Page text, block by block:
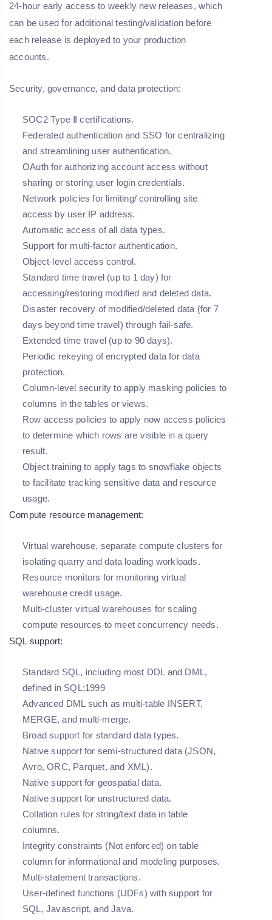
24-hour early access to weekly new releases, which
can be used for additional testing/validation before
each release is deployed to your production
accounts.
Security, governance, and data protection:
SOC2 Type Ⅱ certifications.
Federated authentication and SSO for centralizing
and streamlining user authentication.
OAuth for authorizing account access without
sharing or storing user login credentials.
Network policies for limiting/ controlling site
access by user IP address.
Automatic access of all data types.
Support for multi-factor authentication.
Object-level access control.
Standard time travel (up to 1 day) for
accessing/restoring modified and deleted data.
Disaster recovery of modified/deleted data (for 7
days beyond time travel) through fail-safe.
Extended time travel (up to 90 days).
Periodic rekeying of encrypted data for data
protection.
Column-level security to apply masking policies to
columns in the tables or views.
Row access policies to apply now access policies
to determine which rows are visible in a query
result.
Object training to apply tags to snowflake objects
to facilitate tracking sensitive data and resource
usage.
Compute resource management:
Virtual warehouse, separate compute clusters for
isolating quarry and data loading workloads.
Resource monitors for monitoring virtual
warehouse credit usage.
Multi-cluster virtual warehouses for scaling
compute resources to meet concurrency needs.
SQL support:
Standard SQL, including most DDL and DML,
defined in SQL:1999
Advanced DML such as multi-table INSERT,
MERGE, and multi-merge.
Broad support for standard data types.
Native support for semi-structured data (JSON,
Avro, ORC, Parquet, and XML).
Native support for geospatial data.
Native support for unstructured data.
Collation rules for string/text data in table
columns.
Integrity constraints (Not enforced) on table
column for informational and modeling purposes.
Multi-statement transactions.
User-defined functions (UDFs) with support for
SQL, Javascript, and Java.